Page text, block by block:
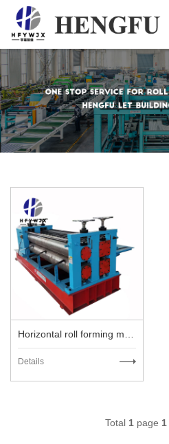
Home
Products
About
Details
Total 1 page 1